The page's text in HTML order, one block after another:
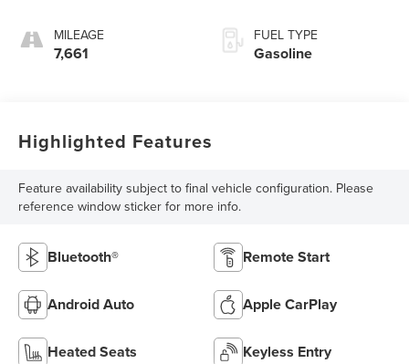
MILEAGE
7,661
FUEL TYPE
Gasoline
Highlighted Features
Feature availability subject to final vehicle configuration. Please
reference window sticker for more info.
Bluetooth® Remote Start
Android Auto Apple CarPlay
Heated Seats Keyless Entry